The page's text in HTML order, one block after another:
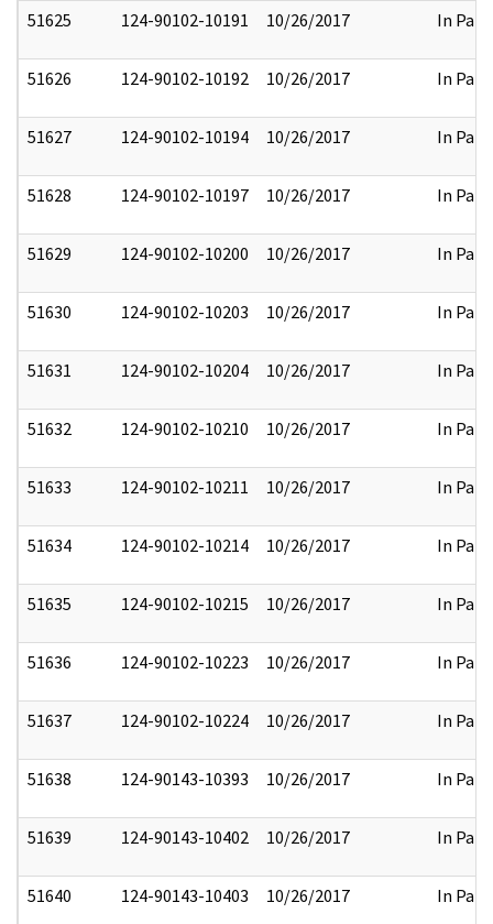
51625 124-90102-10191 10/26/2017 In Part
51626 124-90102-10192 10/26/2017 In Part
51627 124-90102-10194 10/26/2017 In Part
51628 124-90102-10197 10/26/2017 In Part
51629 124-90102-10200 10/26/2017 In Part
51630 124-90102-10203 10/26/2017 In Part
51631 124-90102-10204 10/26/2017 In Part
51632 124-90102-10210 10/26/2017 In Part
51633 124-90102-10211 10/26/2017 In Part
51634 124-90102-10214 10/26/2017 In Part
51635 124-90102-10215 10/26/2017 In Part
51636 124-90102-10223 10/26/2017 In Part
51637 124-90102-10224 10/26/2017 In Part
51638 124-90143-10393 10/26/2017 In Part
51639 124-90143-10402 10/26/2017 In Part
51640 124-90143-10403 10/26/2017 In Part